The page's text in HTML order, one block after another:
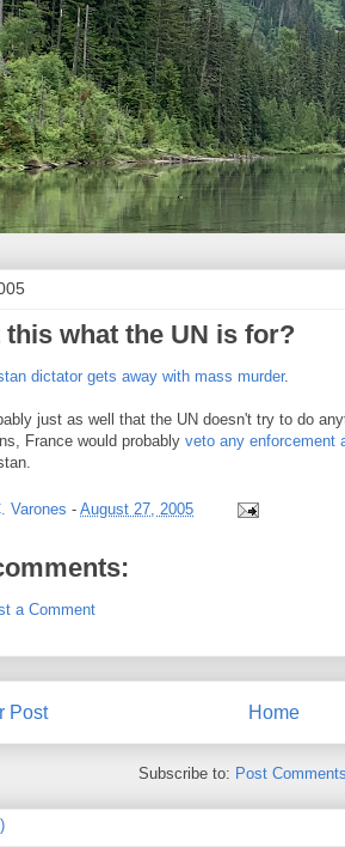
this what the UN is for?
dictator gets away with mass murder.
just as well that the UN doesn't try to do
France would probably veto any enforcement
Varones - August 27, 2005
a Comment
Post Home
Subscribe to: Post